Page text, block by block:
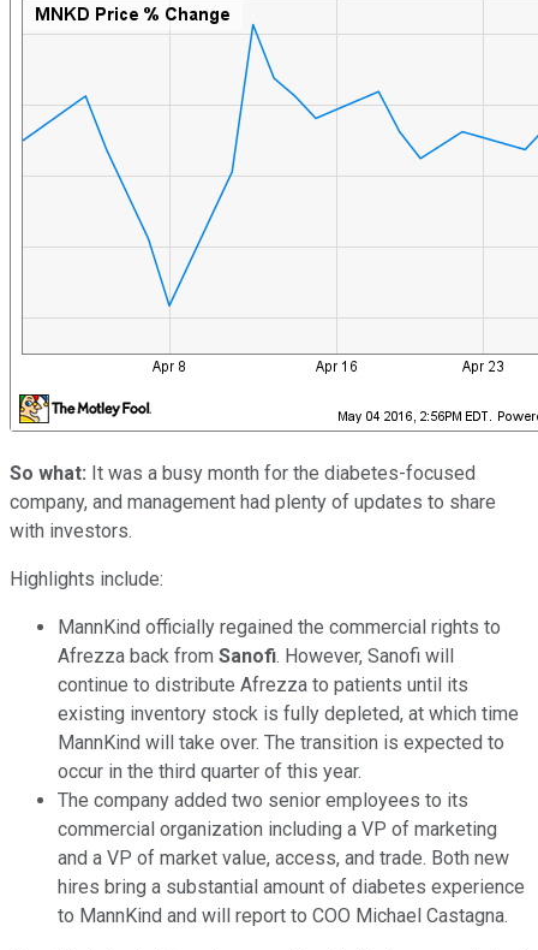
So what: It was a busy month for the diabetes-focused
company, and management had plenty of updates to share
with investors.
Highlights include:
MannKind officially regained the commercial rights to
Afrezza back from Sanofi. However, Sanofi will
continue to distribute Afrezza to patients until its
existing inventory stock is fully depleted, at which time
MannKind will take over. The transition is expected to
occur in the third quarter of this year.
The company added two senior employees to its
commercial organization including a VP of marketing
and a VP of market value, access, and trade. Both new
hires bring a substantial amount of diabetes experience
to MannKind and will report to COO Michael Castagna.